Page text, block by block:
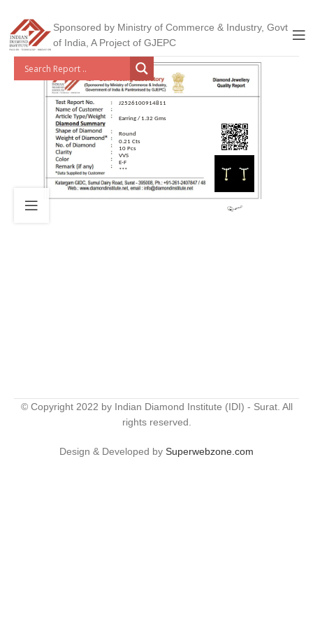
Sponsored by Ministry of Commerce & Industry, Govt
of India, A Project of GJEPC
J2526100914811
Earring / 1.32 Gms
Round
0.21 Cts
10 Pcs
VVS
E-F
***
© Copyright 2022 by Indian Diamond Institute (IDI) - Surat. All
rights reserved.
Design & Developed by Superwebzone.com